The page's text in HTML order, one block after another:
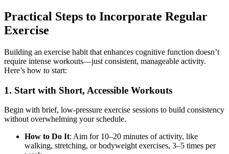
Practical Steps to Incorporate Regular
Exercise
Building an exercise habit that enhances cognitive function doesn’t
require intense workouts—just consistent, manageable activity.
Here’s how to start:
1. Start with Short, Accessible Workouts
Begin with brief, low-pressure exercise sessions to build consistency
without overwhelming your schedule.
How to Do It: Aim for 10–20 minutes of activity, like
walking, stretching, or bodyweight exercises, 3–5 times per